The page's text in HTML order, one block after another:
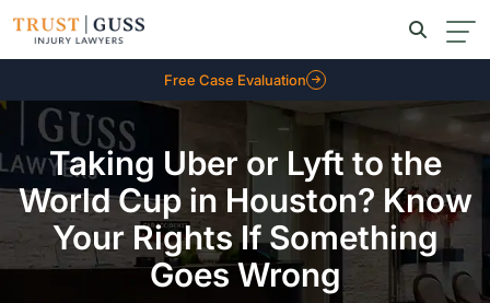
Free Case Evaluation
Taking Uber or Lyft to the
World Cup in Houston? Know
Your Rights If Something
Goes Wrong